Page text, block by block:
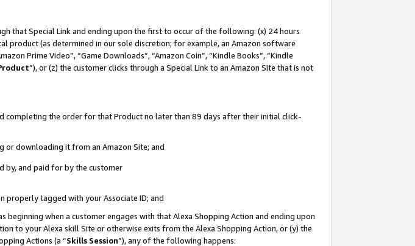
that Special Link and ending upon the first to occur of the following: (x) 24 hours
product (as determined in our sole discretion; for example, an Amazon software
Prime Video”, “Game Downloads”, “Amazon Coin”, “Kindle Books”, “Kindle
”), or (z) the customer clicks through a Special Link to an Amazon Site that is not
completing the order for that Product no later than 89 days after their initial click-
or downloading it from an Amazon Site; and
by, and paid for by the customer
properly tagged with your Associate ID; and
beginning when a customer engages with that Alexa Shopping Action and ending upon
to your Alexa skill Site or otherwise exits from the Alexa Shopping Action, or (y) the
Actions (a “Skills Session”), any of the following happens: